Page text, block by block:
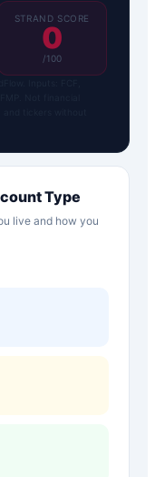
STRAND SCORE
0
/100
Type
live and how you